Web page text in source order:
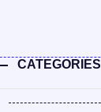
CATEGORIES